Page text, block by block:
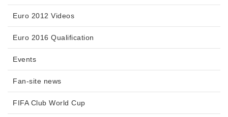
Euro 2012 Videos
Euro 2016 Qualification
Events
Fan-site news
FIFA Club World Cup